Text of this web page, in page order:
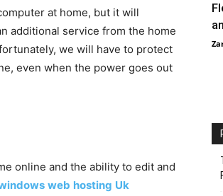
at home, but it will
additional service from the home
we will have to protect
even when the power goes out
online and the ability to edit and
web hosting Uk